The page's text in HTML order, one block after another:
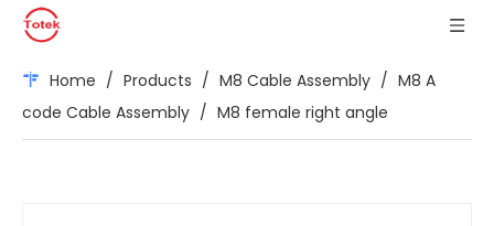
Home / Products / M8 Cable Assembly / M8 A
code Cable Assembly / M8 female right angle